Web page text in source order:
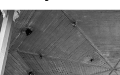
The Celtic Tramps
2021